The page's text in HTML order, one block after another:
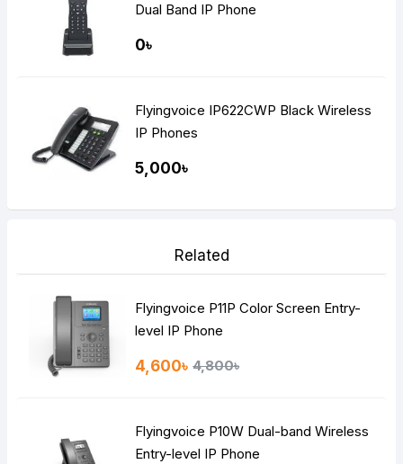
Dual Band IP Phone
0৳
Flyingvoice IP622CWP Black Wireless
IP Phones
5,000৳
Related
Flyingvoice P11P Color Screen Entry-
level IP Phone
4,600৳ 4,800৳
Flyingvoice P10W Dual-band Wireless
Entry-level IP Phone